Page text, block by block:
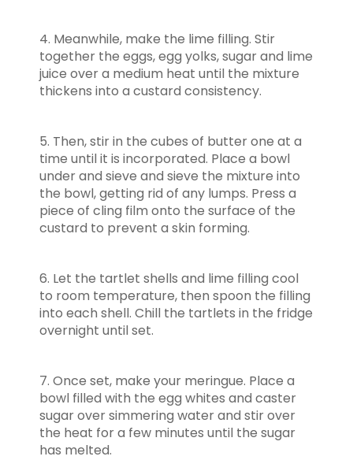
4. Meanwhile, make the lime filling. Stir
together the eggs, egg yolks, sugar and lime
juice over a medium heat until the mixture
thickens into a custard consistency.
5. Then, stir in the cubes of butter one at a
time until it is incorporated. Place a bowl
under and sieve and sieve the mixture into
the bowl, getting rid of any lumps. Press a
piece of cling film onto the surface of the
custard to prevent a skin forming.
6. Let the tartlet shells and lime filling cool
to room temperature, then spoon the filling
into each shell. Chill the tartlets in the fridge
overnight until set.
7. Once set, make your meringue. Place a
bowl filled with the egg whites and caster
sugar over simmering water and stir over
the heat for a few minutes until the sugar
has melted.